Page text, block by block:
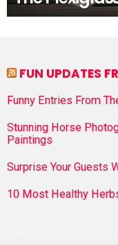
FUN UPDATES
Funny Entries From
Stunning Horse
Paintings
Surprise Your Guests
10 Most Healthy